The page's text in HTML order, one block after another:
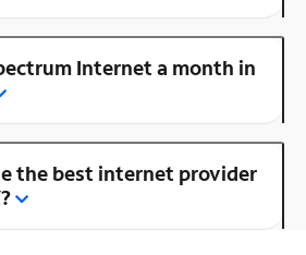
Internet a month in
the best internet provider